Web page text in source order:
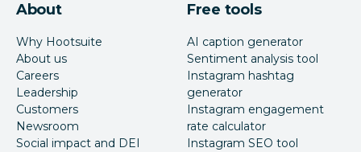
About
Why Hootsuite
About us
Careers
Leadership
Customers
Newsroom
Social impact and DEI
Free tools
AI caption generator
Sentiment analysis tool
Instagram hashtag
generator
Instagram engagement
rate calculator
Instagram SEO tool